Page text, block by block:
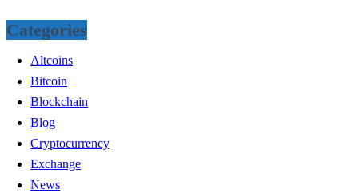
Categories
Altcoins
Bitcoin
Blockchain
Blog
Cryptocurrency
Exchange
News